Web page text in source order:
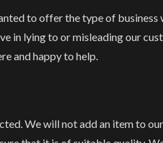
to offer the type of
in lying to or misleading our
and happy to help.
We will not add an item to